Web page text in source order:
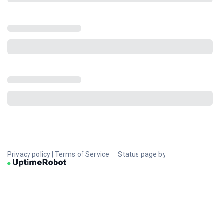
Privacy policy Terms of Service Status page by